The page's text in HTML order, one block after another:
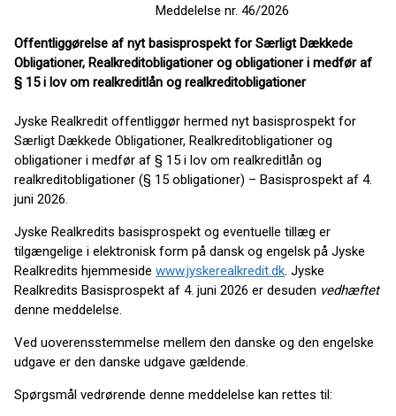
Meddelelse nr. 46/2026
Offentliggørelse af nyt basisprospekt for Særligt Dækkede
Obligationer, Realkreditobligationer og obligationer i medfør af
§ 15 i lov om realkreditlån og realkreditobligationer
Jyske Realkredit offentliggør hermed nyt basisprospekt for
Særligt Dækkede Obligationer, Realkreditobligationer og
obligationer i medfør af § 15 i lov om realkreditlån og
realkreditobligationer (§ 15 obligationer) – Basisprospekt af 4.
juni 2026.
Jyske Realkredits basisprospekt og eventuelle tillæg er
tilgængelige i elektronisk form på dansk og engelsk på Jyske
Realkredits hjemmeside www.jyskerealkredit.dk. Jyske
Realkredits Basisprospekt af 4. juni 2026 er desuden vedhæftet
denne meddelelse.
Ved uoverensstemmelse mellem den danske og den engelske
udgave er den danske udgave gældende.
Spørgsmål vedrørende denne meddelelse kan rettes til: